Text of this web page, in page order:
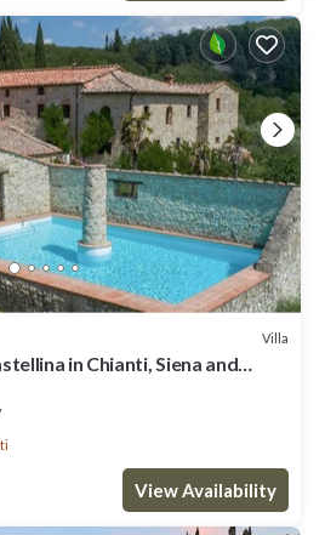
Villa
in Chianti, Siena and
View Availability